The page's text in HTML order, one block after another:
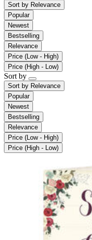
Sort by Relevance
Popular
Newest
Bestselling
Relevance
Price (Low - High)
Price (High - Low)
Sort by
Sort by Relevance
Popular
Newest
Bestselling
Relevance
Price (Low - High)
Price (High - Low)